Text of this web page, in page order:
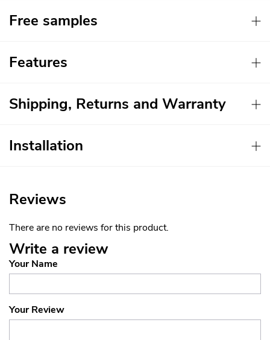
Free samples
Features
Shipping, Returns and Warranty
Installation
Reviews
There are no reviews for this product.
Write a review
Your Name
Your Review